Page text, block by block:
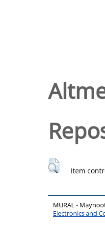
Item
MURAL -
Electronics and